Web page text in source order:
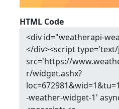
HTML Code